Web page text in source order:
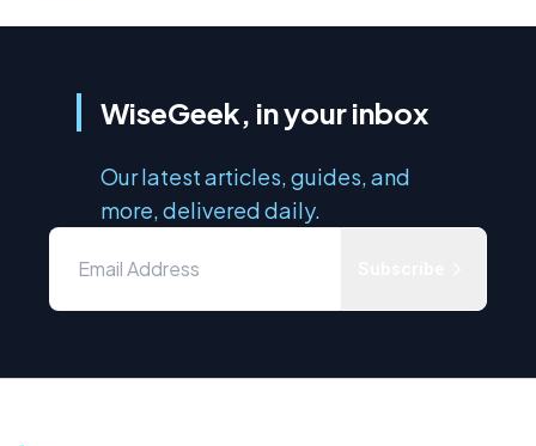
WiseGeek, in your inbox
Our latest articles, guides, and
more, delivered daily.